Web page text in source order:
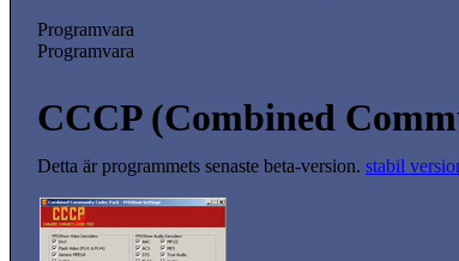
Programvara
Programvara
CCCP (Combined
Detta är programmets senaste beta-version. stabil